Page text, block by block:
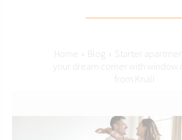
Home › Blog ›
Starter
your dream corner with window
from Knall